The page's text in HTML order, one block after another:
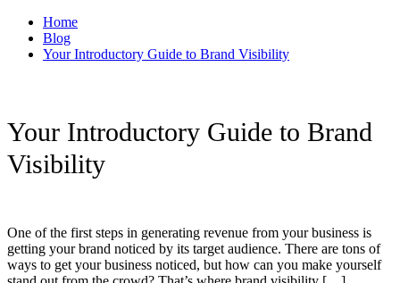
Home
Blog
Your Introductory Guide to Brand Visibility
Your Introductory Guide to Brand
Visibility
One of the first steps in generating revenue from your business is
getting your brand noticed by its target audience. There are tons of
ways to get your business noticed, but how can you make yourself